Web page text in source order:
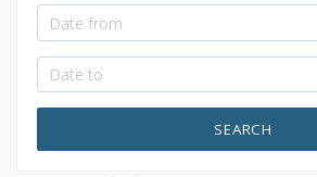
SEARCH